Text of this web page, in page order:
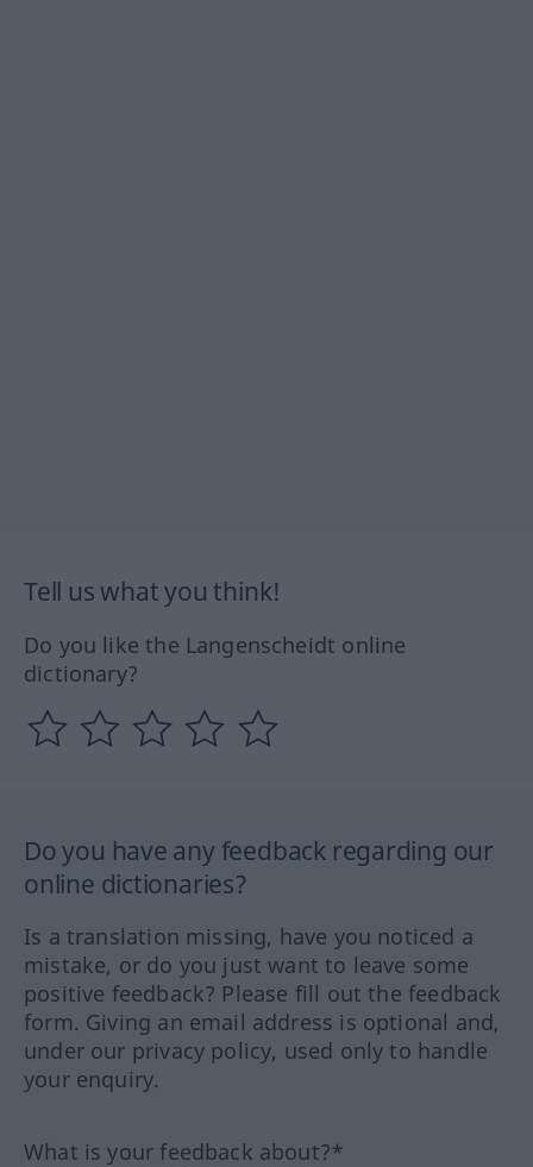
Tell us what you think!
Do you like the Langenscheidt online
dictionary?
Do you have any feedback regarding our
online dictionaries?
Is a translation missing, have you noticed a
mistake, or do you just want to leave some
positive feedback? Please fill out the feedback
form. Giving an email address is optional and,
under our privacy policy, used only to handle
your enquiry.
What is your feedback about?*